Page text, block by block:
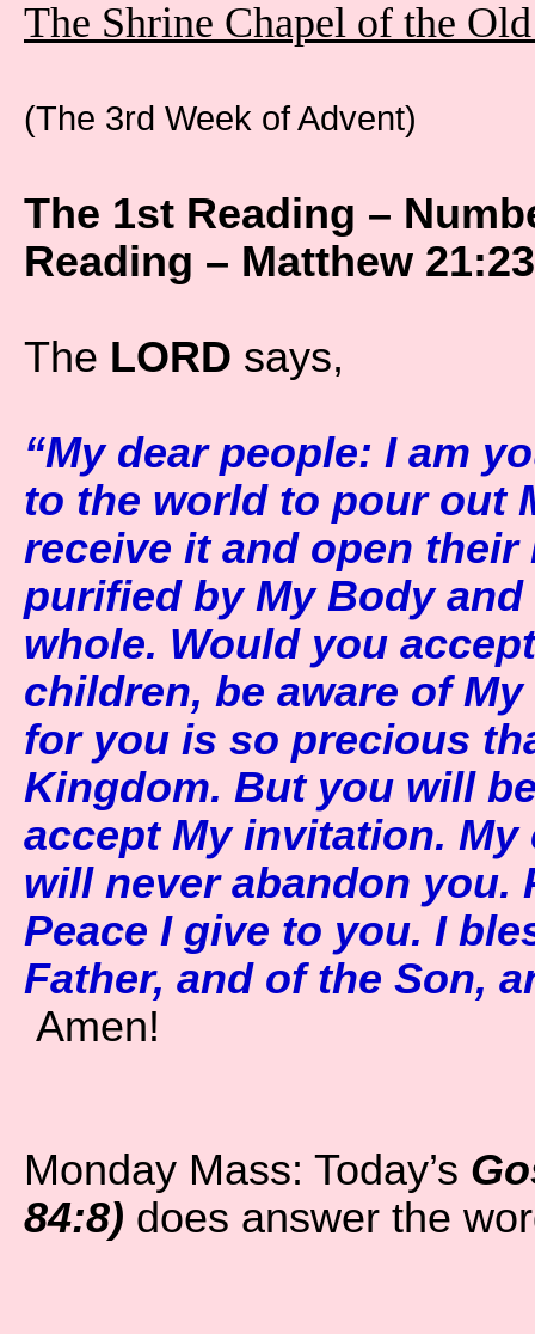
The Shrine Chapel of the
(The 3rd Week of Advent)
The 1st Reading –
Reading – Matthew
The LORD says,
“My dear people: I am
to the world to pour out
receive it and open
purified by My Body
whole. Would you
children, be aware of
for you is so precious
Kingdom. But you will
accept My invitation.
will never abandon you.
Peace I give to you. I
Father, and of the Son,
Amen!
Monday Mass: Today’s
84:8) does answer the